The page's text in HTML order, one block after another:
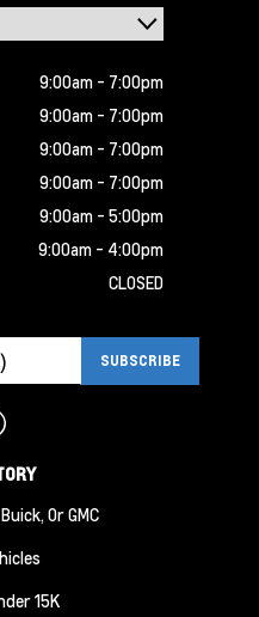
9:00am - 7:00pm
9:00am - 7:00pm
9:00am - 7:00pm
9:00am - 7:00pm
9:00am - 5:00pm
9:00am - 4:00pm
CLOSED
Or GMC
15K